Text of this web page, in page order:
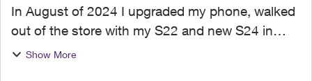
In August of 2024 I upgraded my phone, walked
out of the store with my S22 and new S24 in
hand, and waited the hours for my new phone to
Show More